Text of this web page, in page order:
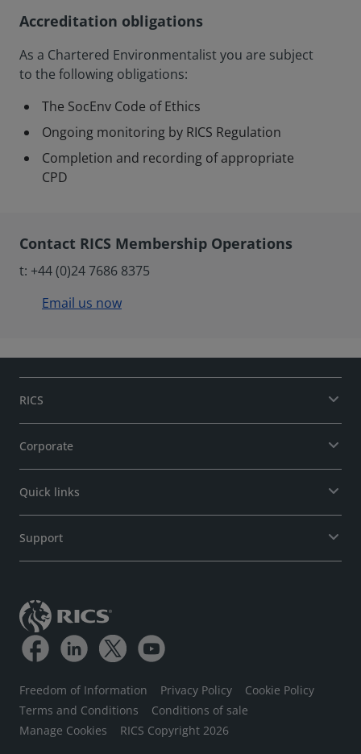
Accreditation obligations
As a Chartered Environmentalist you are subject
to the following obligations:
The SocEnv Code of Ethics
Ongoing monitoring by RICS Regulation
Completion and recording of appropriate
CPD
Contact RICS Membership Operations
t: +44 (0)24 7686 8375
Email us now
RICS
Corporate
Quick links
Support
Freedom of Information Privacy Policy
Cookie Policy
Terms and Conditions
Conditions of sale
Manage Cookies
RICS Copyright 2026